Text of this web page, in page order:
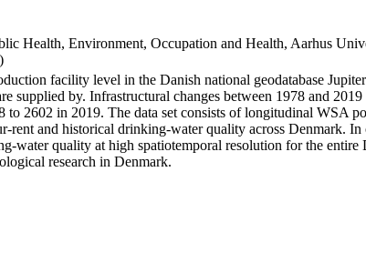
Health, Environment, Occupation and Health, Aarhus
facility level in the Danish national geodatabase
by. Infrastructural changes between 1978 and
2602 in 2019. The data set consists of longitudinal WSA
and historical drinking-water quality across Denmark.
water quality at high spatiotemporal resolution for the entire
research in Denmark.